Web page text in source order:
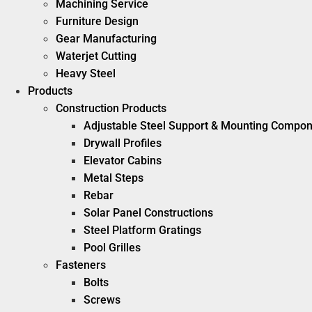
Machining Service
Furniture Design
Gear Manufacturing
Waterjet Cutting
Heavy Steel
Products
Construction Products
Adjustable Steel Support & Mounting
Drywall Profiles
Elevator Cabins
Metal Steps
Rebar
Solar Panel Constructions
Steel Platform Gratings
Pool Grilles
Fasteners
Bolts
Screws